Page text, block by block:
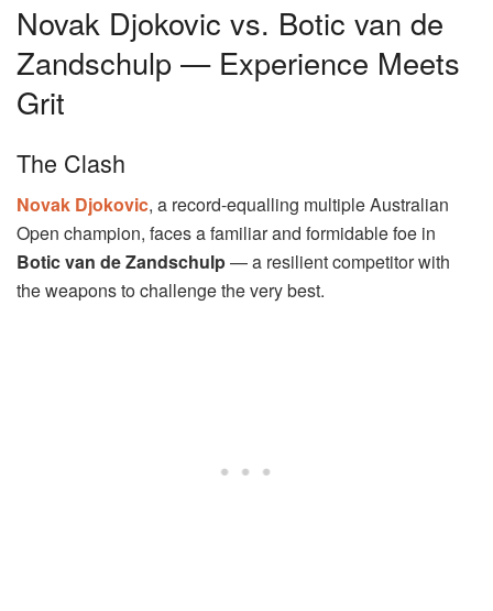
Novak Djokovic vs. Botic van de
Zandschulp — Experience Meets
Grit
The Clash
Novak Djokovic, a record-equalling multiple Australian
Open champion, faces a familiar and formidable foe in
Botic van de Zandschulp— a resilient competitor with
the weapons to challenge the very best.